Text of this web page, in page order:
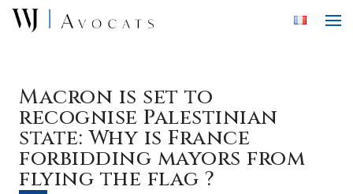
Skip to main content
Macron is set to
recognise Palestinian
state: Why is France
forbidding mayors from
flying the flag ?